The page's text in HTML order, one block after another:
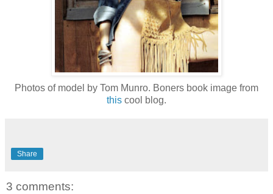
Photos of model by Tom Munro. Boners book image from
this cool blog.
Share
3 comments: